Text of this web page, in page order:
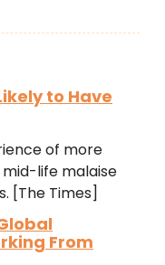
to Have
of more
mid-life malaise
[The Times]
From